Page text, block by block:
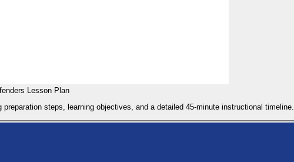
Lesson Plan
steps, learning objectives, and a detailed 45-minute instructional timeline.